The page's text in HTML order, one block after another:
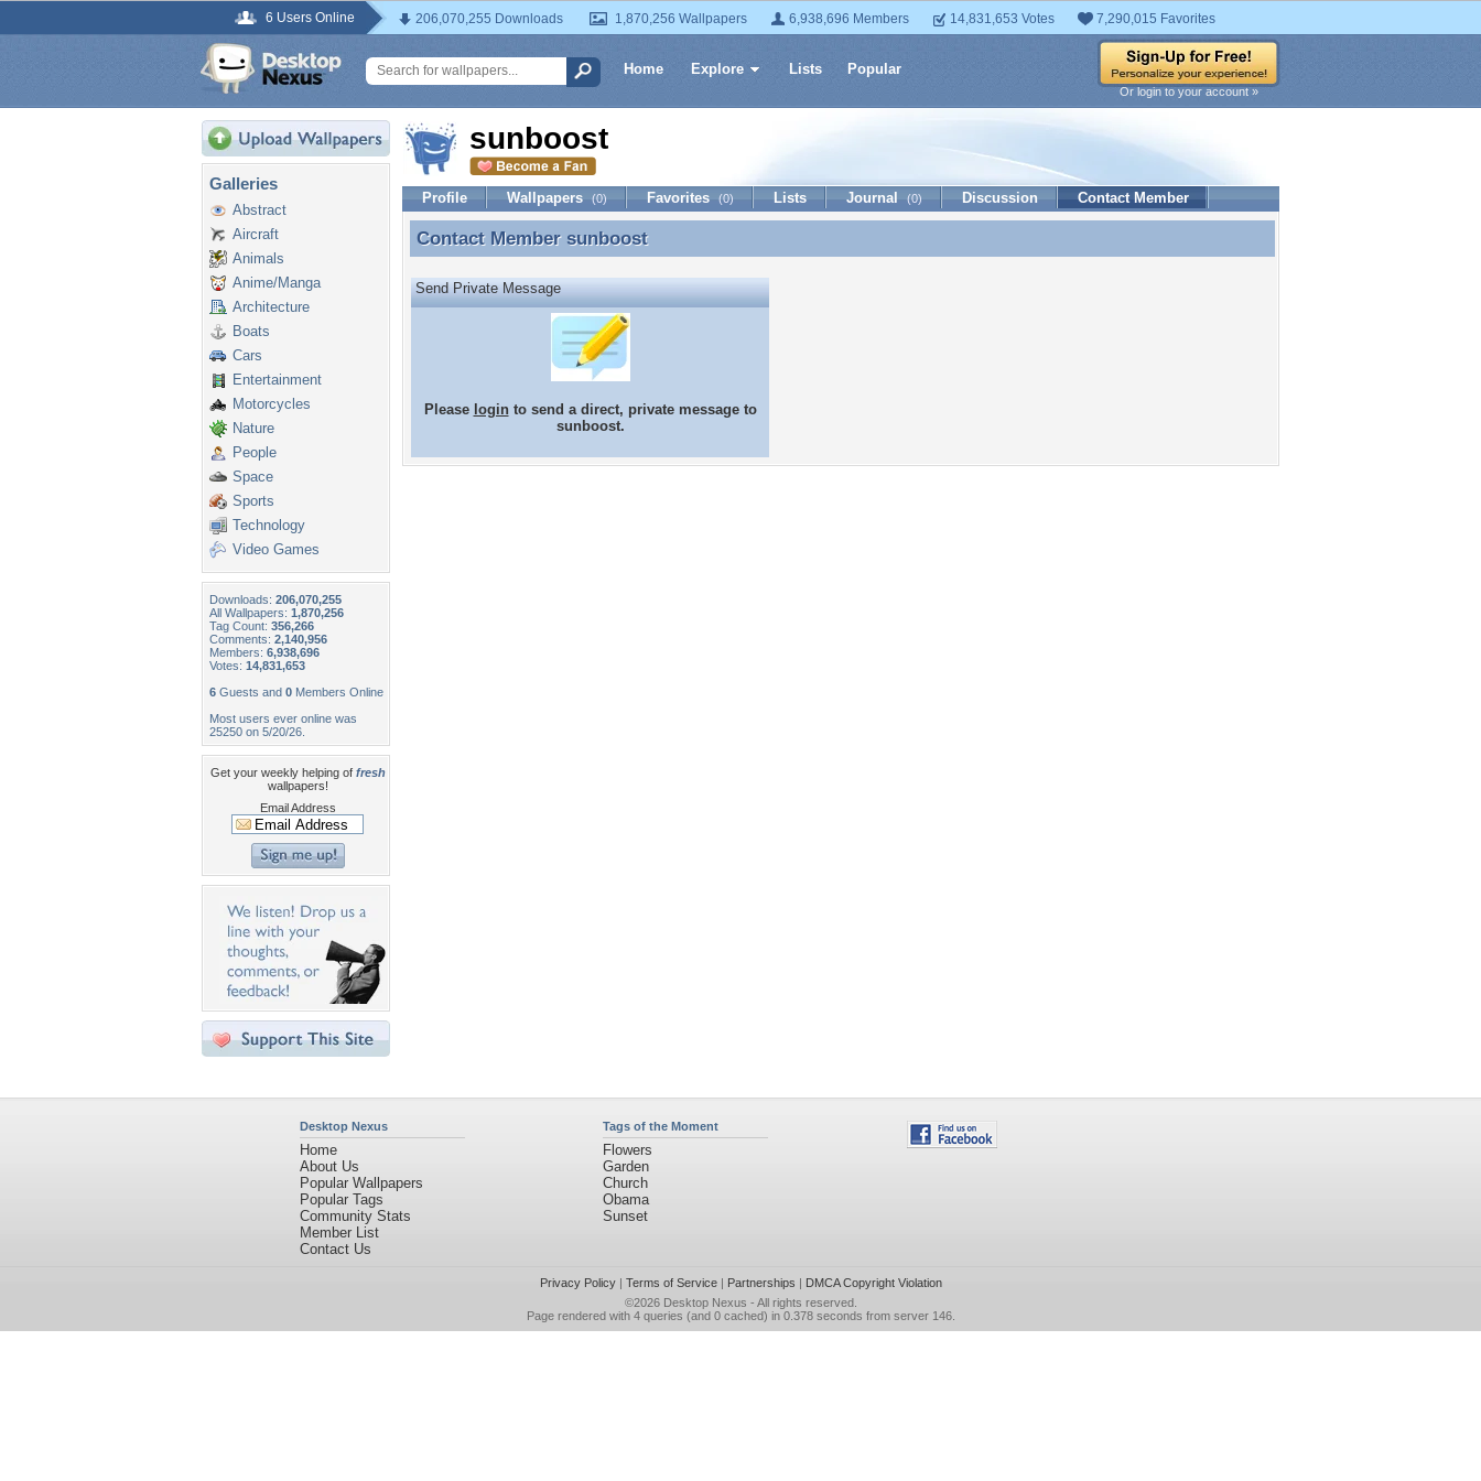
6 Users Online 206,070,255 Downloads 1,870,256 Wallpapers 6,938,696 Members 14,831,653 Votes 7,290,015 Favorites
Home Explore Lists Popular
Or login to your account »
Galleries
Abstract
Aircraft
Animals
Anime/Manga
Architecture
Boats
Cars
Entertainment
Motorcycles
Nature
People
Space
Sports
Technology
Video Games
Downloads: 206,070,255
All Wallpapers: 1,870,256
Tag Count: 356,266
Comments: 2,140,956
Members: 6,938,696
Votes: 14,831,653
6 Guests and 0 Members Online
Most users ever online was
25250 on 5/20/26.
Get your weekly helping of fresh
wallpapers!
Email Address
sunboost
Profile Wallpapers (0) Favorites (0) Lists Journal (0) Discussion Contact Member
Contact Member sunboost
Contact Member sunboost
Send Private Message
Please loginto send a direct, private message to
sunboost.
Desktop Nexus
Home
About Us
Popular Wallpapers
Popular Tags
Community Stats
Member List
Contact Us
Tags of the Moment
Flowers
Garden
Church
Obama
Sunset
Privacy Policy| Terms of Service| Partnerships | DMCA Copyright Violation
©2026 Desktop Nexus - All rights reserved.
Page rendered with 4 queries (and 0 cached) in 0.378 seconds from server 146.